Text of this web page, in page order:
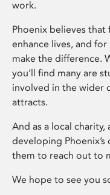
work.
Phoenix believes
enhance lives, and
make the difference.
you’ll find many are
involved in the wider
attracts.
And as a local
developing
them to reach out to
We hope to see you